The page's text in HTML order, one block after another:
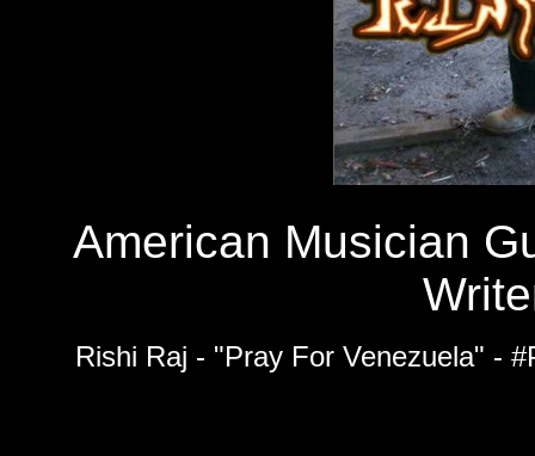
American Musician
Rishi Raj - "Pray For Venezuela" -